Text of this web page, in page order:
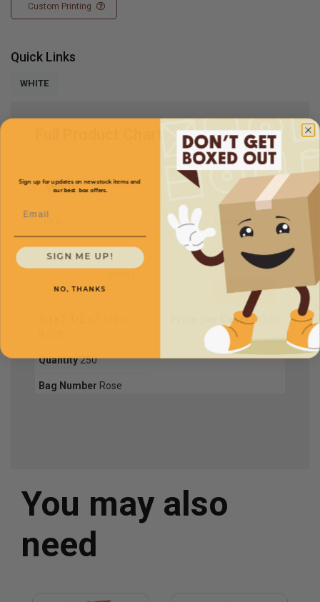
Custom Printing
Quick Links
WHITE
White
Quantity
Quantity250
Bag Number Rose
Price (per Case)$83.00
You may also
need
Sign up for updates on new stock items and
our best box offers.
SIGN ME UP!
NO, THANKS